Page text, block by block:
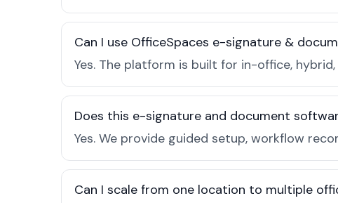
Can I use OfficeSpaces e-signature &
Yes. The platform is built for in-office,
Does this e-signature and document
Yes. We provide guided setup, workflow
Can I scale from one location to multiple